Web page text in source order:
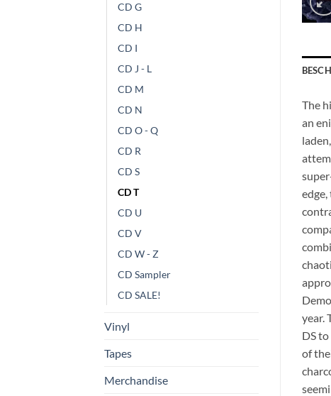
CD G
CD H
CD I
CD J - L
CD M
CD N
CD O - Q
CD R
CD S
CD T
CD U
CD V
CD W - Z
CD Sampler
CD SALE!
Vinyl
Tapes
Merchandise
The
an
year.
DS
of